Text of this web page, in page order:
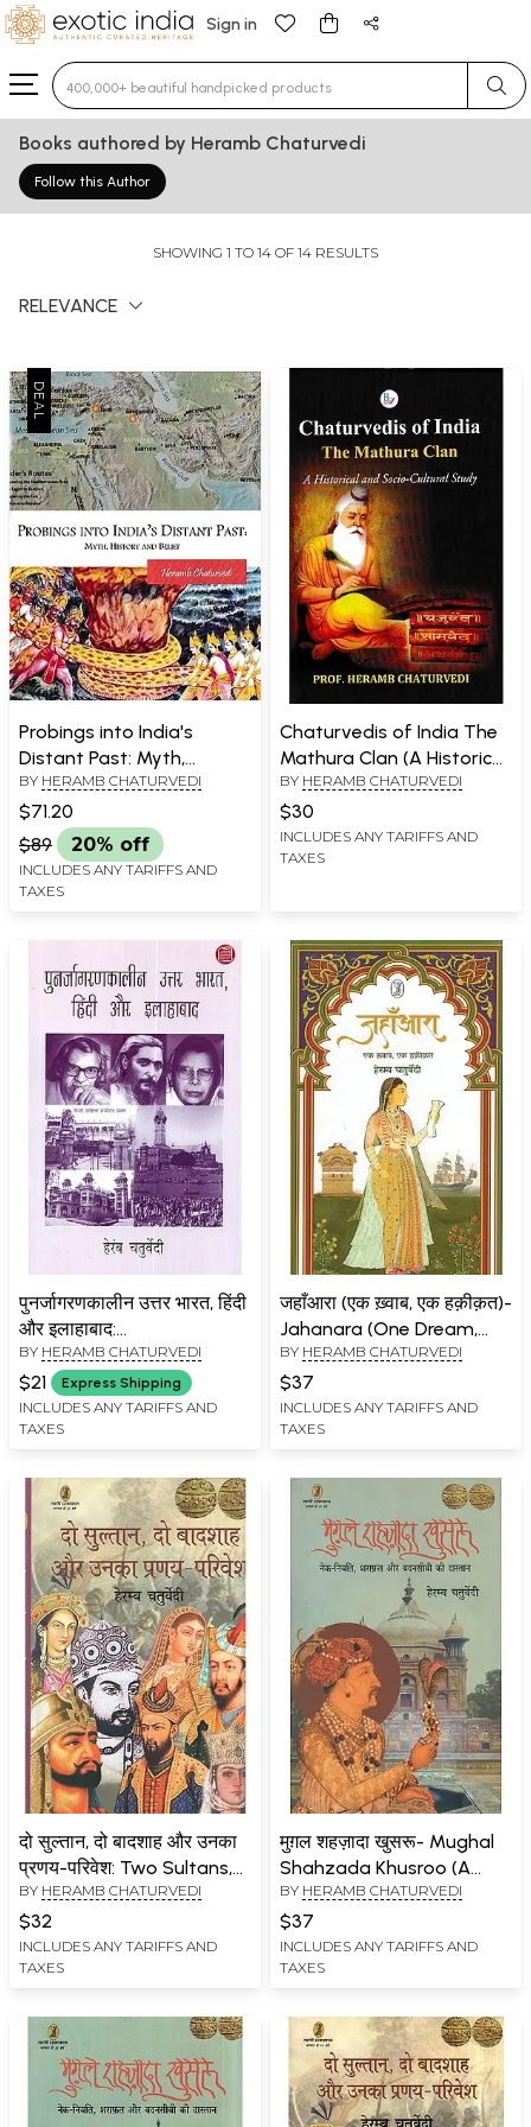
Sign in
Type 3 or more characters for results.
Books authored by Heramb Chaturvedi
Follow this Author
SHOWING 1 TO 14 OF 14 RESULTS
RELEVANCE
Probings into India's
Distant Past: Myth,
History and Belief
BY HERAMB CHATURVEDI
$71.20
$89
20% off
INCLUDES ANY TARIFFS AND
TAXES
Chaturvedis of India The
Mathura Clan (A Historical
and Socio-Cultural Study)
BY HERAMB CHATURVEDI
$30
INCLUDES ANY TARIFFS AND
TAXES
पुनर्जागरणकालीन उत्तर भारत, हिंदी
और इलाहाबाद:
Punarjagrankalin Uttar
Bharat, Hindi aur
Allahabad
BY HERAMB CHATURVEDI
$21 Express Shipping
INCLUDES ANY TARIFFS AND
TAXES
जहाँआरा (एक ख़्वाब, एक हक़ीक़त)-
Jahanara (One Dream,
One Reality)
BY HERAMB CHATURVEDI
$37
INCLUDES ANY TARIFFS AND
TAXES
दो सुल्तान, दो बादशाह और उनका
प्रणय-परिवेश: Two Sultans,
Two Emperors and their
Courtship
BY HERAMB CHATURVEDI
$32
INCLUDES ANY TARIFFS AND
TAXES
मुग़ल शहज़ादा खुसरू- Mughal
Shahzada Khusroo (A
Tale of Good Fortune,
Decency and Bad Luck)
BY HERAMB CHATURVEDI
$37
INCLUDES ANY TARIFFS AND
TAXES